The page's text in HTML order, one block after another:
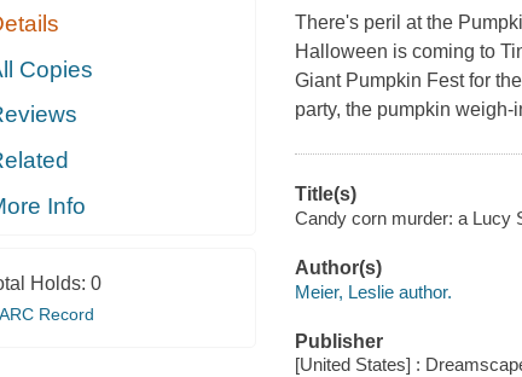
Copies
Info
Holds: 0
Record
There's peril at the
Halloween is coming to
Giant Pumpkin Fest for
party, the pumpkin weigh-
Title(s)
Candy corn murder: a Lucy
Author(s)
Meier, Leslie author.
Publisher
[United States] :